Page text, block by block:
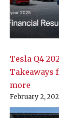
Tesla Q4
Takeaways
more
February 2,